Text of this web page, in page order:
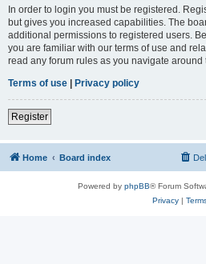
In order to login you must be registered.
but gives you increased capabilities. The
additional permissions to registered users.
you are familiar with our terms of use and
read any forum rules as you navigate around
Terms of use | Privacy policy
Register
Home Board index
Powered by phpBB® Forum
Privacy|